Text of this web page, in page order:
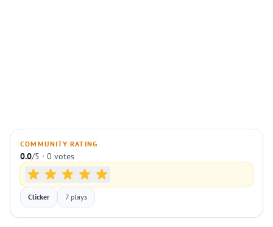
COMMUNITY RATING
0.0/5 · 0 votes
Clicker 7 plays